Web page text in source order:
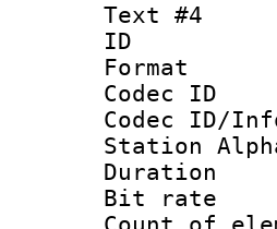
Text #4
Station
Bit